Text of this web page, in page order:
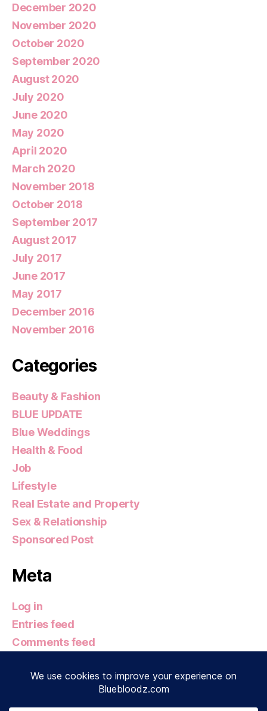
December 2020
November 2020
October 2020
September 2020
August 2020
July 2020
June 2020
May 2020
April 2020
March 2020
November 2018
October 2018
September 2017
August 2017
July 2017
June 2017
May 2017
December 2016
November 2016
Categories
Beauty & Fashion
BLUE UPDATE
Blue Weddings
Health & Food
Job
Lifestyle
Real Estate and Property
Sex & Relationship
Sponsored Post
Meta
Log in
Entries feed
Comments feed